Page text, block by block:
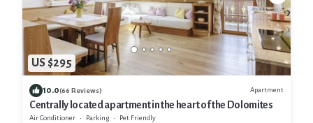
US $295
10.0(66 Reviews) Apartment
Centrally located apartment in the heart of the Dolomites
Air Conditioner Parking
Pet Friendly